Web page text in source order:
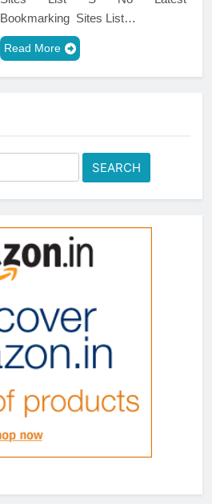
Bookmarking Sites List…
Read More